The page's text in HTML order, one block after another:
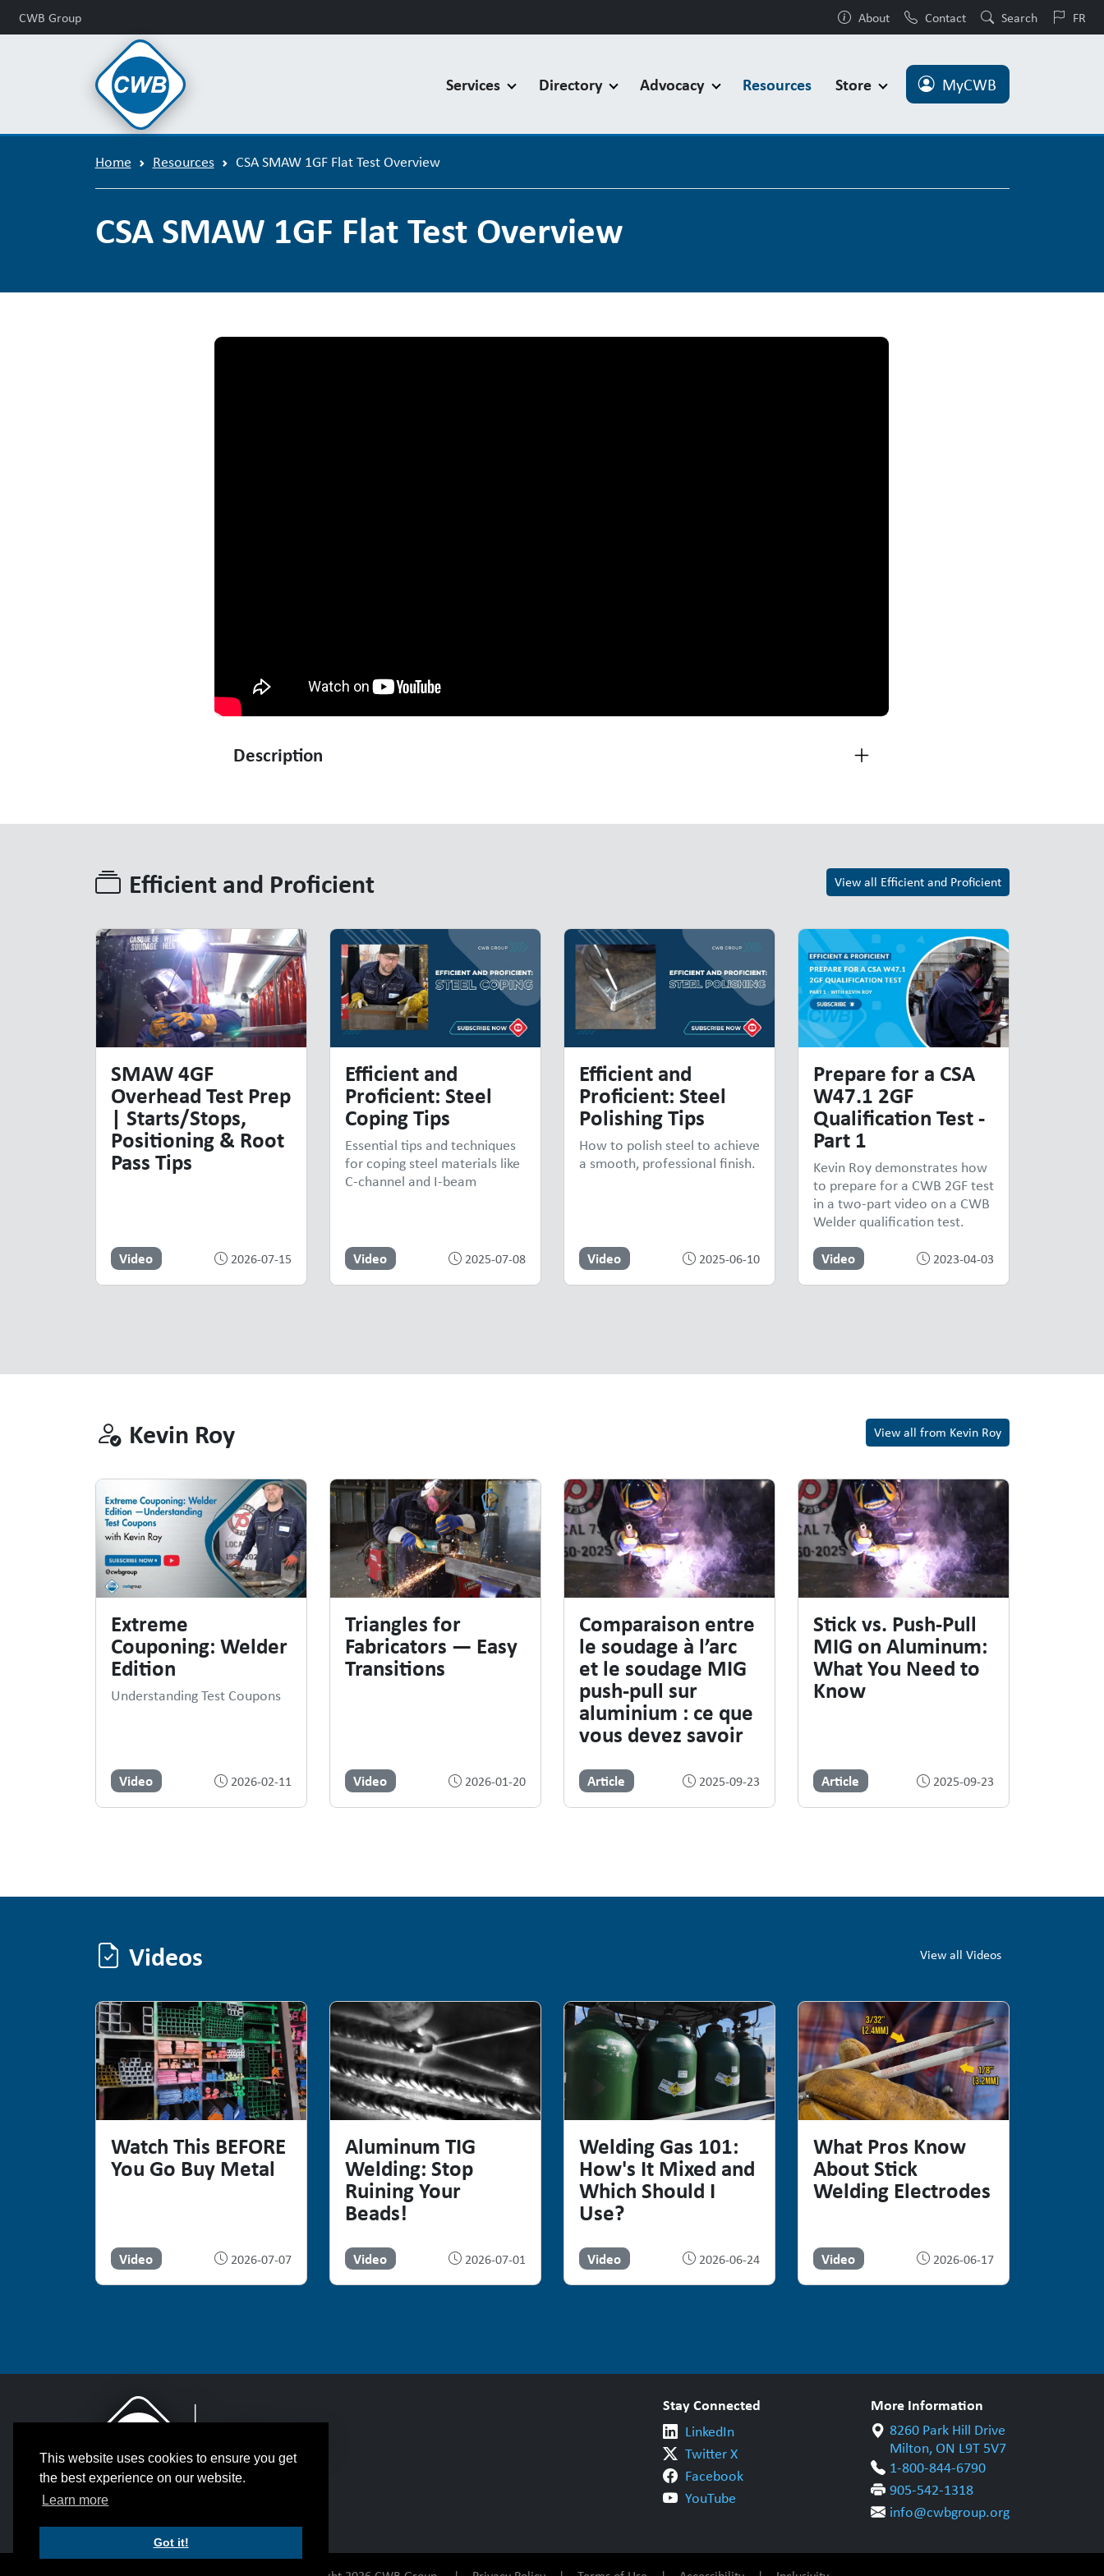
This website uses cookies to ensure you get
the best experience on our website.
Learn more
Got it!
CWB Group About Contact Search FR
MyCWB
Services Directory Advocacy Resources Store
Home Resources CSA SMAW 1GF Flat Test Overview
CSA SMAW 1GF Flat Test Overview
CSA SMAW 1GF Flat Test Overview
Description
Efficient and Proficient View all Efficient and Proficient
Efficient and Proficient
SMAW 4GF
Overhead Test Prep
| Starts/Stops,
Positioning & Root
Pass Tips
Video 2026-07-15
Efficient and
Proficient: Steel
Coping Tips
Essential tips and techniques
for coping steel materials like
C-channel and I-beam
Video 2025-07-08
Efficient and
Proficient: Steel
Polishing Tips
How to polish steel to achieve
a smooth, professional finish.
Video 2025-06-10
Prepare for a CSA
W47.1 2GF
Qualification Test -
Part 1
Kevin Roy demonstrates how
to prepare for a CWB 2GF test
in a two-part video on a CWB
Welder qualification test.
Video 2023-04-03
Kevin Roy View all from Kevin Roy
Kevin Roy
Extreme
Couponing: Welder
Edition
Understanding Test Coupons
Video 2026-02-11
Triangles for
Fabricators — Easy
Transitions
Video 2026-01-20
Comparaison entre
le soudage à l’arc
et le soudage MIG
push-pull sur
aluminium : ce que
vous devez savoir
Article 2025-09-23
Stick vs. Push-Pull
MIG on Aluminum:
What You Need to
Know
Article 2025-09-23
Videos View all Videos
Videos
Watch This BEFORE
You Go Buy Metal
Video 2026-07-07
Aluminum TIG
Welding: Stop
Ruining Your
Beads!
Video 2026-07-01
Welding Gas 101:
How's It Mixed and
Which Should I
Use?
Video 2026-06-24
What Pros Know
About Stick
Welding Electrodes
Video 2026-06-17
Stay Connected
LinkedIn
Twitter X
Facebook
YouTube
More Information
8260 Park Hill Drive
Milton, ON L9T 5V7
1-800-844-6790
905-542-1318
info@cwbgroup.org